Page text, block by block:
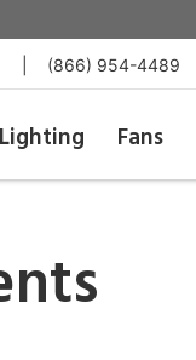
(866) 954-4489
Lighting Fans